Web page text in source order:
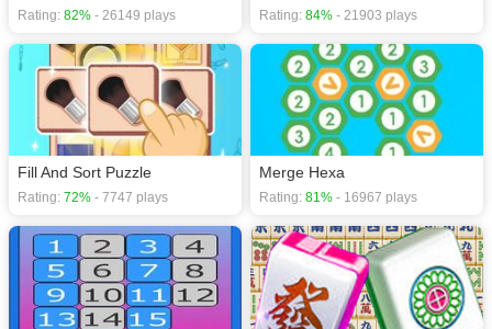
Rating: 82% - 26149 plays Rating: 84% - 21903 plays
Fill And Sort Puzzle
Rating: 72% - 7747 plays
Merge Hexa
Rating: 81% - 16967 plays